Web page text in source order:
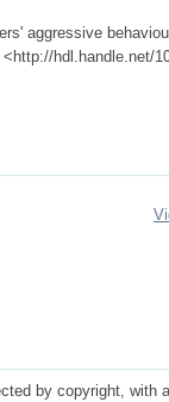
aggressive
hdl.handle.net/
by copyright, with